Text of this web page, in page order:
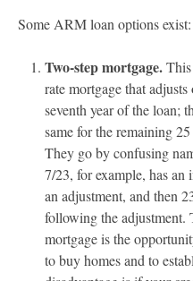
Some ARM loan options exist:
Two-step mortgage.
rate mortgage that
seventh year of the loan;
same for the remaining
They go by confusing
7/23, for example, has
an adjustment, and then
following the adjustment.
mortgage is the
to buy homes and to